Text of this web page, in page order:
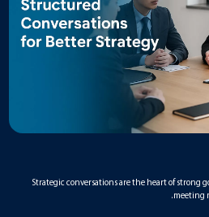
Strategic conversations are the heart of strong
meeting